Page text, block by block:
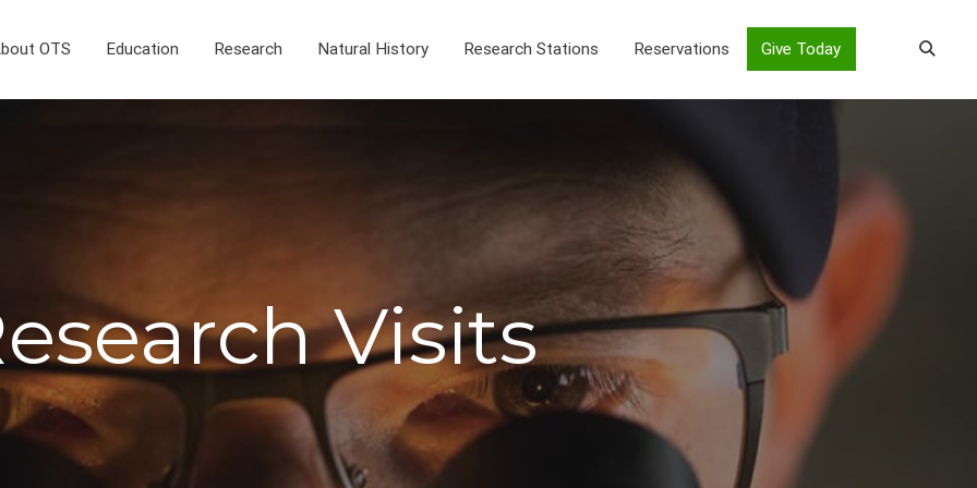
OTS Education Research Natural History Research Stations Reservations Give Today
Visits